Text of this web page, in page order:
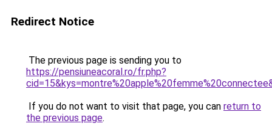
Redirect Notice
The previous page is sending you to
https://pensiuneacoral.ro/fr.php?
If you do not want to visit that page, you can return to
the previous page.